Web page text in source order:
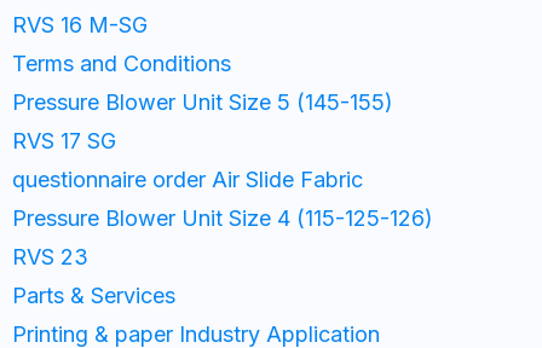
RVS 16 M-SG
Terms and Conditions
Pressure Blower Unit Size 5 (145-155)
RVS 17 SG
questionnaire order Air Slide Fabric
Pressure Blower Unit Size 4 (115-125-126)
RVS 23
Parts & Services
Printing & paper Industry Application